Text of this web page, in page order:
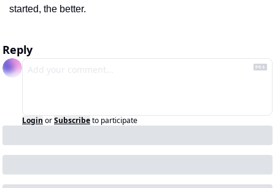
started, the better.
Reply
Login orSubscribeto participate